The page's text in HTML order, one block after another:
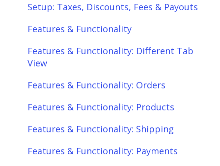
Setup: Taxes, Discounts, Fees & Payouts
Features & Functionality
Features & Functionality: Different Tab
View
Features & Functionality: Orders
Features & Functionality: Products
Features & Functionality: Shipping
Features & Functionality: Payments